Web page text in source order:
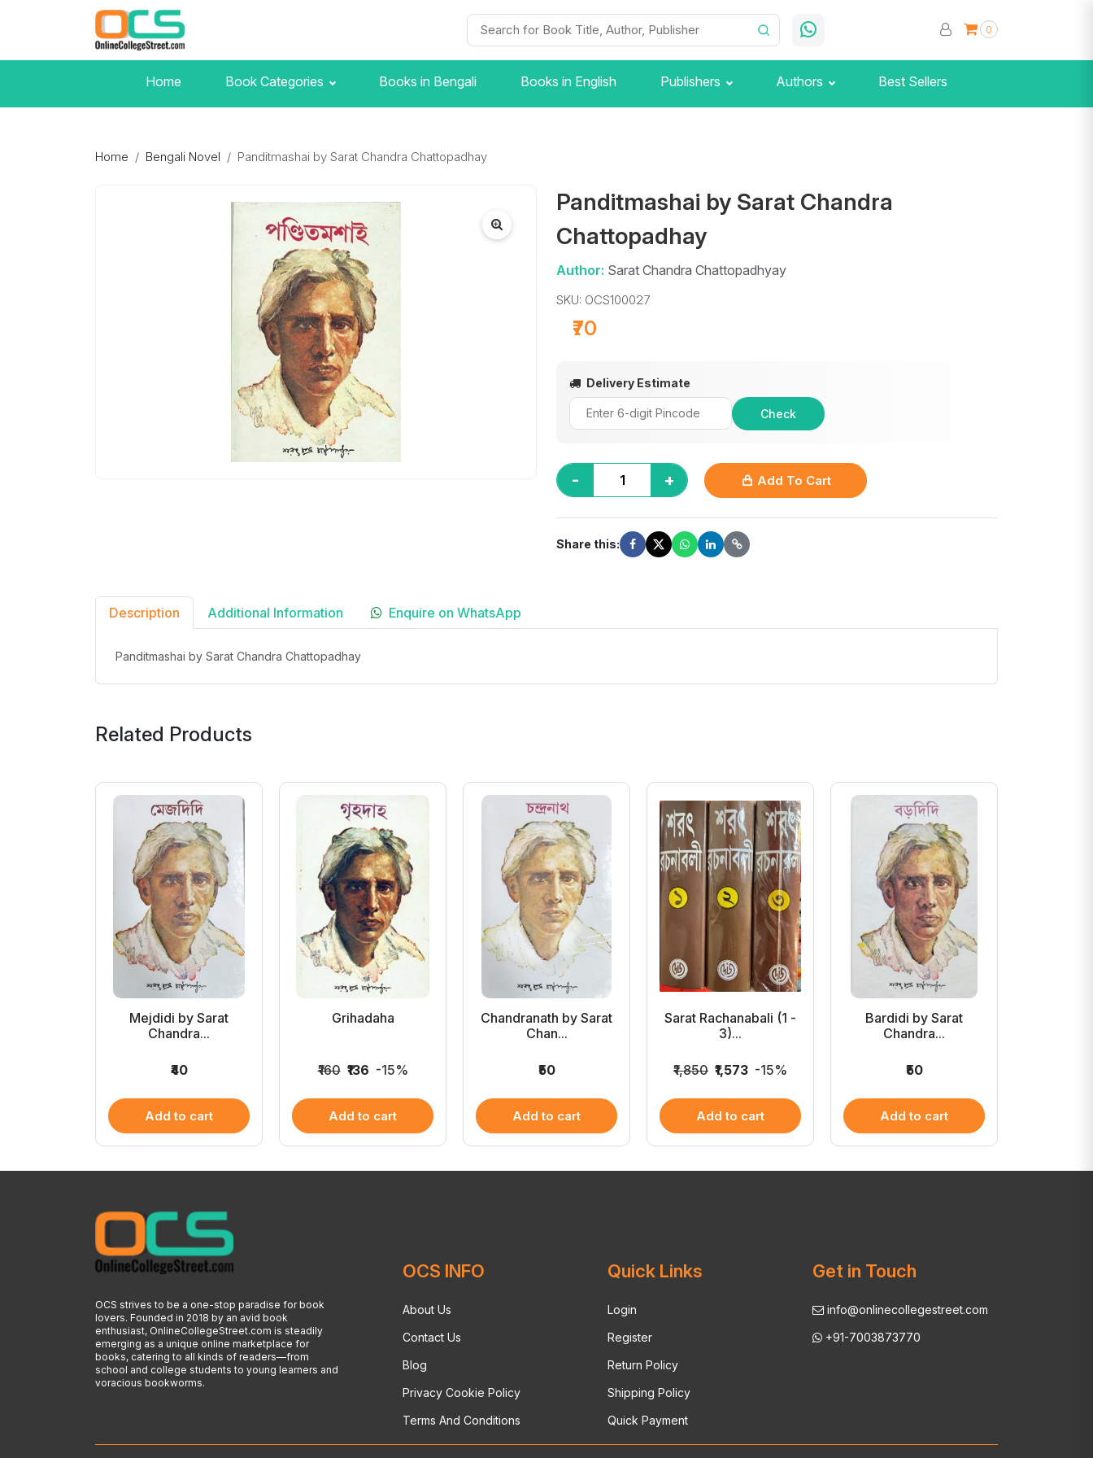
0
Home Book Categories Books in Bengali Books in English Publishers Authors Best Sellers
Home Bengali Novel Panditmashai by Sarat Chandra Chattopadhay
Panditmashai by Sarat Chandra
Chattopadhay
Author: Sarat Chandra Chattopadhyay
SKU: OCS100027
₹70
Delivery Estimate
Check
- + Add To Cart
Share this:
Description Additional Information Enquire on WhatsApp
Panditmashai by Sarat Chandra Chattopadhay
Related Products
Mejdidi by Sarat
Chandra...
₹40
Add to cart
Grihadaha
₹160 ₹136 -15%
Add to cart
Chandranath by Sarat
Chan...
₹50
Add to cart
Sarat Rachanabali (1 -
3)...
₹1,850 ₹1,573 -15%
Add to cart
Bardidi by Sarat
Chandra...
₹50
Add to cart
OCS strives to be a one-stop paradise for book
lovers. Founded in 2018 by an avid book
enthusiast, OnlineCollegeStreet.com is steadily
emerging as a unique online marketplace for
books, catering to all kinds of readers—from
school and college students to young learners and
voracious bookworms.
OCS INFO
About Us
Contact Us
Blog
Privacy Cookie Policy
Terms And Conditions
Quick Links
Login
Register
Return Policy
Shipping Policy
Quick Payment
Get in Touch
info@onlinecollegestreet.com
+91-7003873770